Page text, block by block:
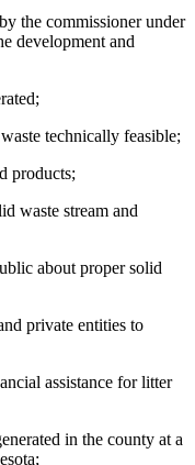
the commissioner under
development and
technically feasible;
products;
waste stream and
about proper solid
private entities to
assistance for litter
in the county at a